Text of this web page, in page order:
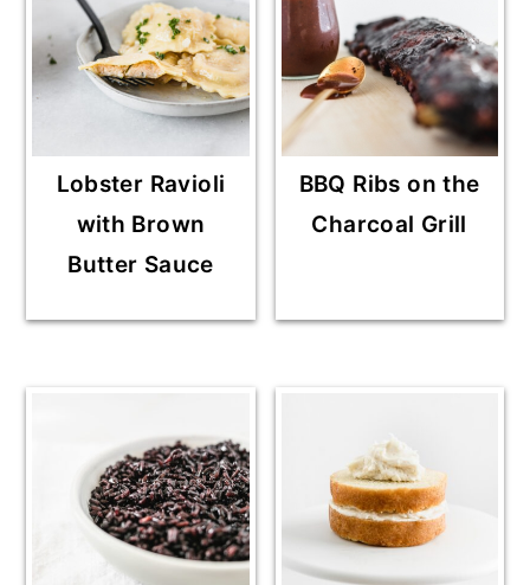
Lobster Ravioli
with Brown
Butter Sauce
BBQ Ribs on the
Charcoal Grill